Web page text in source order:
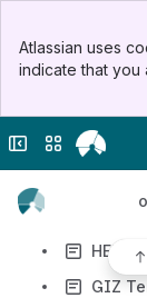
Top Bar
Sidebar
Atlassian uses
indicate that
Collapse sidebar
Switch sites
Digital
GIZ